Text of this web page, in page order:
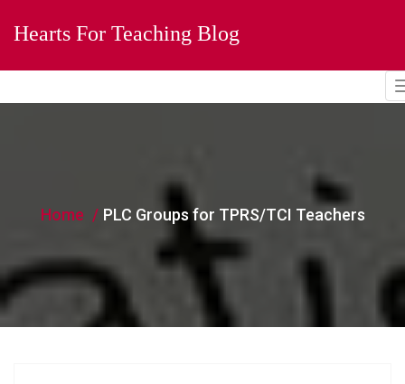
Hearts For Teaching Blog
Home PLC Groups for TPRS/TCI Teachers